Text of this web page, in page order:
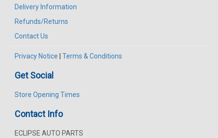
Delivery Information
Refunds/Returns
Contact Us
Privacy Notice | Terms & Conditions
Get Social
Store Opening Times
Contact Info
ECLIPSE AUTO PARTS